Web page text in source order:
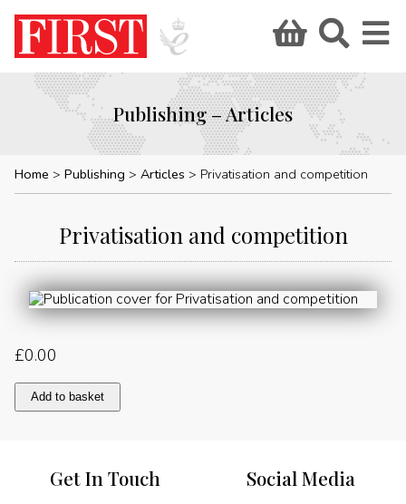
Publishing – Articles
Home Publishing Articles Privatisation and competition
Privatisation and competition
£0.00
Privatisation
and
Add to basket
Get In Touch Social Media